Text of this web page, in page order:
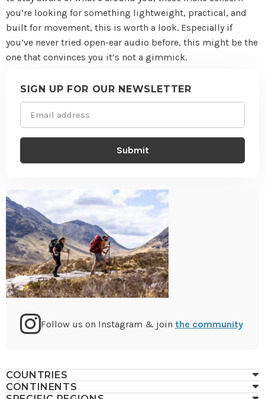
you’re looking for something lightweight, practical, and
built for movement, this is worth a look. Especially if
you’ve never tried open-ear audio before, this might be the
one that convinces you it’s not a gimmick.
footerSIGN UP FOR OUR NEWSLETTER
(Required)
Go
to
Follow us on Instagram & join the community
COUNTRIES
CONTINENTS